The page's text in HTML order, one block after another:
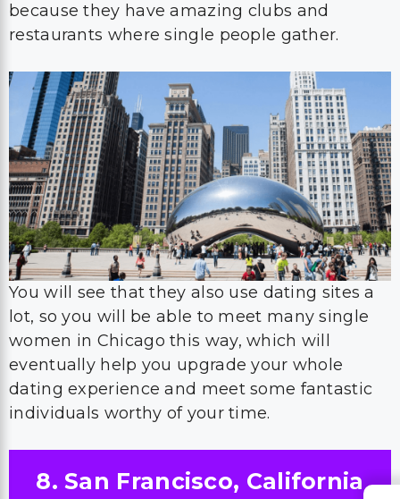
because they have amazing clubs and
restaurants where single people gather.
You will see that they also use dating sites a
lot, so you will be able to meet many single
women in Chicago this way, which will
eventually help you upgrade your whole
dating experience and meet some fantastic
individuals worthy of your time.
8. San Francisco, California